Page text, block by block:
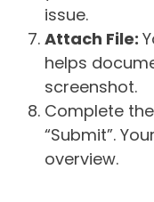
issue.
Attach File:
helps
screenshot.
Complete
“Submit”.
overview.